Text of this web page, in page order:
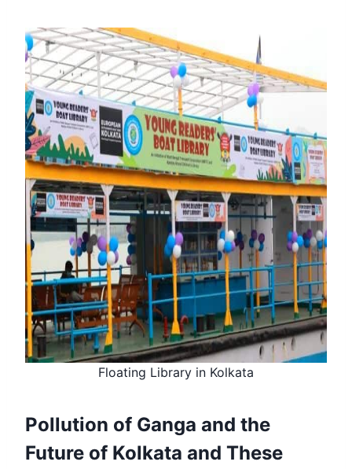
Floating Library in Kolkata
Pollution of Ganga and the
Future of Kolkata and These